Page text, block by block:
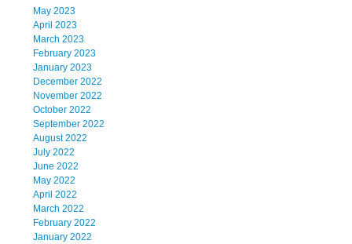
May 2023
April 2023
March 2023
February 2023
January 2023
December 2022
November 2022
October 2022
September 2022
August 2022
July 2022
June 2022
May 2022
April 2022
March 2022
February 2022
January 2022